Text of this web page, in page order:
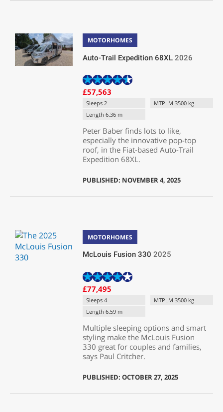
MOTORHOMES
Auto-Trail Expedition 68XL 2026
£57,563
Sleeps 2
MTPLM 3500 kg
Length 6.36 m
Peter Baber finds lots to like,
especially the innovative pop-top
roof, in the Fiat-based Auto-Trail
Expedition 68XL.
PUBLISHED: NOVEMBER 4, 2025
MOTORHOMES
McLouis Fusion 330 2025
£77,495
Sleeps 4
MTPLM 3500 kg
Length 6.59 m
Multiple sleeping options and smart
styling make the McLouis Fusion
330 great for couples and families,
says Paul Critcher.
PUBLISHED: OCTOBER 27, 2025